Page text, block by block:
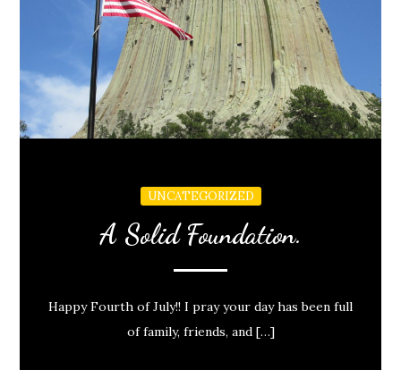
UNCATEGORIZED
A Solid Foundation.
Happy Fourth of July!! I pray your day has been full
of family, friends, and […]